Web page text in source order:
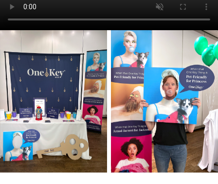
multi-channel presence that met
audiences where they lived, worked, and
scrolled.